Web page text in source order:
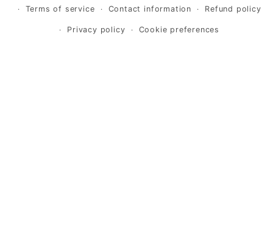
Terms of service
Contact information Refund policy
Privacy policy Cookie preferences